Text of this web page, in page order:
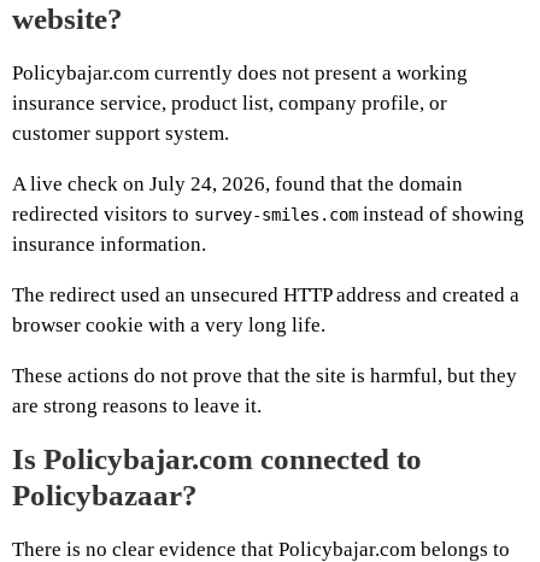
website?
Policybajar.com currently does not present a working
insurance service, product list, company profile, or
customer support system.
A live check on July 24, 2026, found that the domain
redirected visitors to survey-smiles.com instead of showing
insurance information.
The redirect used an unsecured HTTP address and created a
browser cookie with a very long life.
These actions do not prove that the site is harmful, but they
are strong reasons to leave it.
Is Policybajar.com connected to
Policybazaar?
There is no clear evidence that Policybajar.com belongs to